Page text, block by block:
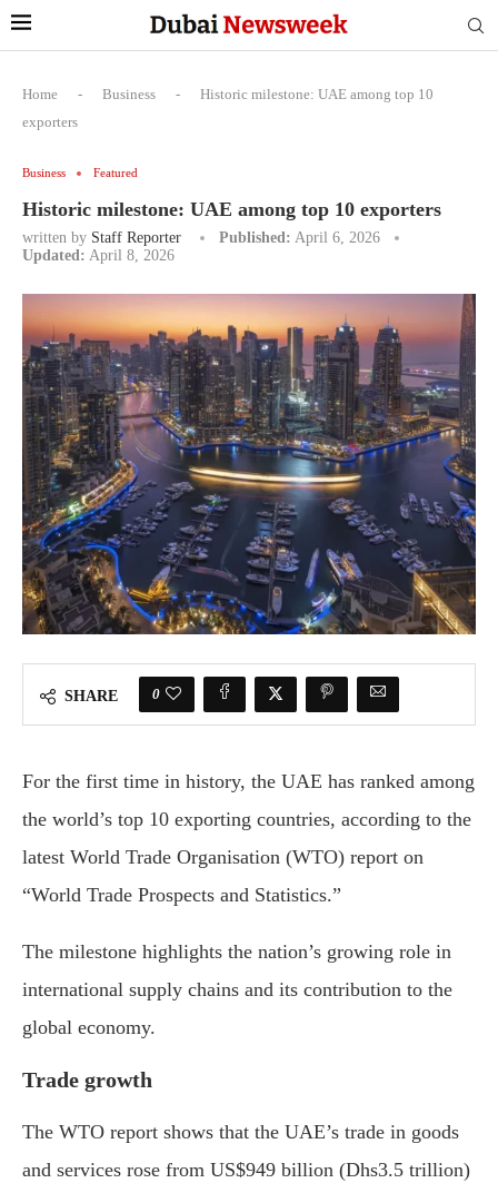
Home - Business -
Historic milestone: UAE among top 10
exporters
Business Featured
Historic milestone: UAE among top 10 exporters
written by Staff Reporter Published: April 6, 2026
Updated: April 8, 2026
SHARE 0
For the first time in history, the UAE has ranked among
the world’s top 10 exporting countries, according to the
latest World Trade Organisation (WTO) report on
“World Trade Prospects and Statistics.”
The milestone highlights the nation’s growing role in
international supply chains and its contribution to the
global economy.
Trade growth
The WTO report shows that the UAE’s trade in goods
and services rose from US$949 billion (Dhs3.5 trillion)